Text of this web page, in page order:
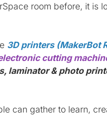
room before, it is
3D printers (MakerBot
cutting
laminator & photo
can gather to learn,